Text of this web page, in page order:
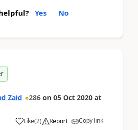
Yes No
Zaid 286 on 05 Oct 2020 at
Like(2) Report Copy link